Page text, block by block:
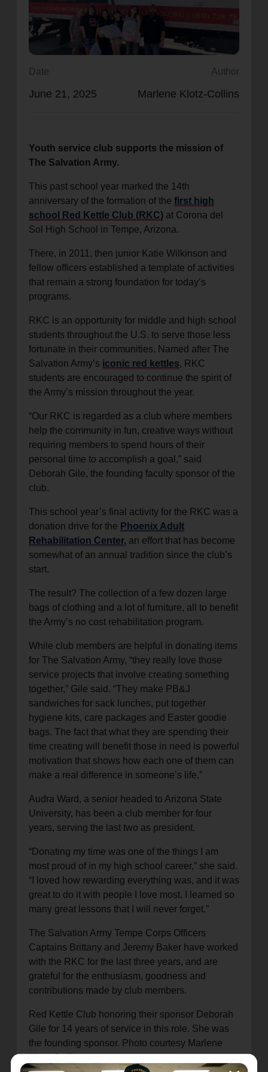
location_on
Enter your ZIP code to continue to our donation site
Date
June 21, 2025
Author
Marlene Klotz-Collins
Youth service club supports the mission of
The Salvation Army.
This past school year marked the 14th
anniversary of the formation of the first high
school Red Kettle Club (RKC) at Corona del
Sol High School in Tempe, Arizona.
There, in 2011, then junior Katie Wilkinson and
fellow officers established a template of activities
that remain a strong foundation for today’s
programs.
RKC is an opportunity for middle and high school
students throughout the U.S. to serve those less
fortunate in their communities. Named after The
Salvation Army’s iconic red kettles, RKC
students are encouraged to continue the spirit of
the Army’s mission throughout the year.
“Our RKC is regarded as a club where members
help the community in fun, creative ways without
requiring members to spend hours of their
personal time to accomplish a goal,” said
Deborah Gile, the founding faculty sponsor of the
club.
This school year’s final activity for the RKC was a
donation drive for the Phoenix Adult
Rehabilitation Center, an effort that has become
somewhat of an annual tradition since the club’s
start.
The result? The collection of a few dozen large
bags of clothing and a lot of furniture, all to benefit
the Army’s no cost rehabilitation program.
While club members are helpful in donating items
for The Salvation Army, “they really love those
service projects that involve creating something
together,” Gile said. “They make PB&J
sandwiches for sack lunches, put together
hygiene kits, care packages and Easter goodie
bags. The fact that what they are spending their
time creating will benefit those in need is powerful
motivation that shows how each one of them can
make a real difference in someone’s life.”
Audra Ward, a senior headed to Arizona State
University, has been a club member for four
years, serving the last two as president.
“Donating my time was one of the things I am
most proud of in my high school career,” she said.
“I loved how rewarding everything was, and it was
great to do it with people I love most. I learned so
many great lessons that I will never forget.”
The Salvation Army Tempe Corps Officers
Captains Brittany and Jeremy Baker have worked
with the RKC for the last three years, and are
grateful for the enthusiasm, goodness and
contributions made by club members.
Red Kettle Club honoring their sponsor Deborah
Gile for 14 years of service in this role. She was
the founding sponsor. Photo courtesy Marlene
Klotz-Collins.